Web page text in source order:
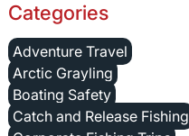
Categories
Adventure Travel
Arctic Grayling
Boating Safety
Catch and Release Fishing